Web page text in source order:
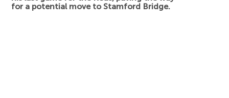
for a potential move to Stamford Bridge.